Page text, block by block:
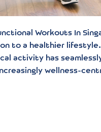
Workouts In
to a healthier
activity has
wellness-